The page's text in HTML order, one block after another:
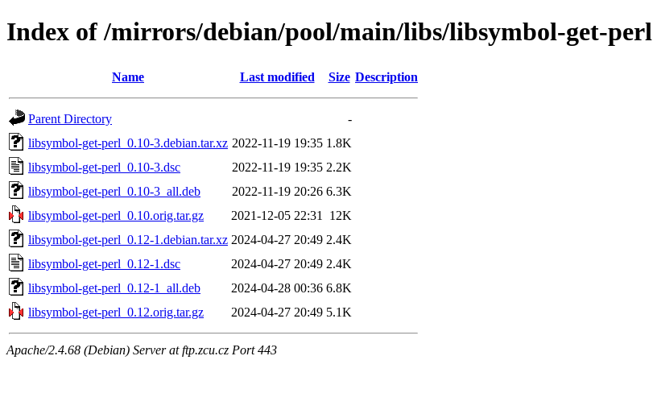
Index of /mirrors/debian/pool/main/libs/libsymbol-get-perl
Name Last modified Size Description
Parent Directory
-
libsymbol-get-perl_0.10-3.debian.tar.xz 2022-11-19 19:35 1.8K
libsymbol-get-perl_0.10-3.dsc
2022-11-19 19:35 2.2K
libsymbol-get-perl_0.10-3_all.deb
2022-11-19 20:26 6.3K
libsymbol-get-perl_0.10.orig.tar.gz
2021-12-05 22:31
12K
libsymbol-get-perl_0.12-1.debian.tar.xz 2024-04-27 20:49 2.4K
libsymbol-get-perl_0.12-1.dsc
2024-04-27 20:49 2.4K
libsymbol-get-perl_0.12-1_all.deb
2024-04-28 00:36 6.8K
libsymbol-get-perl_0.12.orig.tar.gz
2024-04-27 20:49 5.1K
Apache/2.4.68 (Debian) Server at ftp.zcu.cz Port 443